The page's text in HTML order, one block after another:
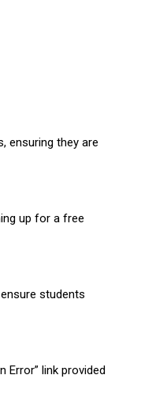
ensuring they are
up for a free
students
link provided